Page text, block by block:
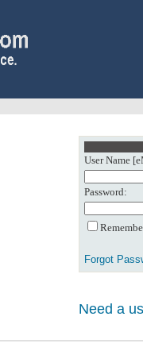
User Name
Password:
Forgot
Need a